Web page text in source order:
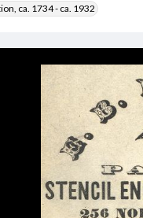
ca. 1734 - ca. 1932